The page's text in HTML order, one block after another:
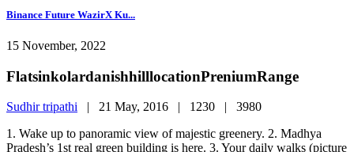
Binance Future WazirX Ku...
15 November, 2022
FlatsinkolardanishhilllocationPreniumRange
Sudhir tripathi | 21 May, 2016 | 1230 | 3980
1. Wake up to panoramic view of majestic greenery. 2. Madhya
Pradesh’s 1st real green building is here. 3. Your daily walks (picture